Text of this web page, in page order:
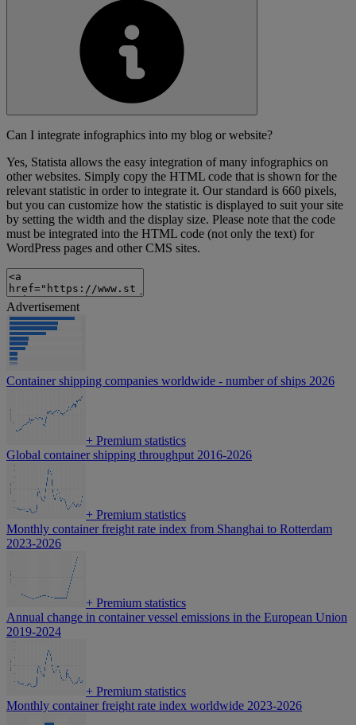
Can I integrate infographics into my blog or website?
Yes, Statista allows the easy integration of many infographics on
other websites. Simply copy the HTML code that is shown for the
relevant statistic in order to integrate it. Our standard is 660 pixels,
but you can customize how the statistic is displayed to suit your site
by setting the width and the display size. Please note that the code
must be integrated into the HTML code (not only the text) for
WordPress pages and other CMS sites.
Advertisement
Container shipping companies worldwide - number of ships 2026
+ Premium statistics
Global container shipping throughput 2016-2026
+ Premium statistics
Monthly container freight rate index from Shanghai to Rotterdam
2023-2026
+ Premium statistics
Annual change in container vessel emissions in the European Union
2019-2024
+ Premium statistics
Monthly container freight rate index worldwide 2023-2026